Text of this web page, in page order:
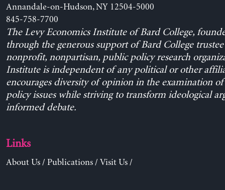
Annandale-on-Hudson, NY 12504-5000
845-758-7700
The Levy Economics Institute of Bard College,
through the generous support of Bard College trustee
nonprofit, nonpartisan, public policy research
Institute is independent of any political or other
encourages diversity of opinion in the examination
policy issues while striving to transform ideological
informed debate.
Links
About Us/ Publications/ Visit Us/